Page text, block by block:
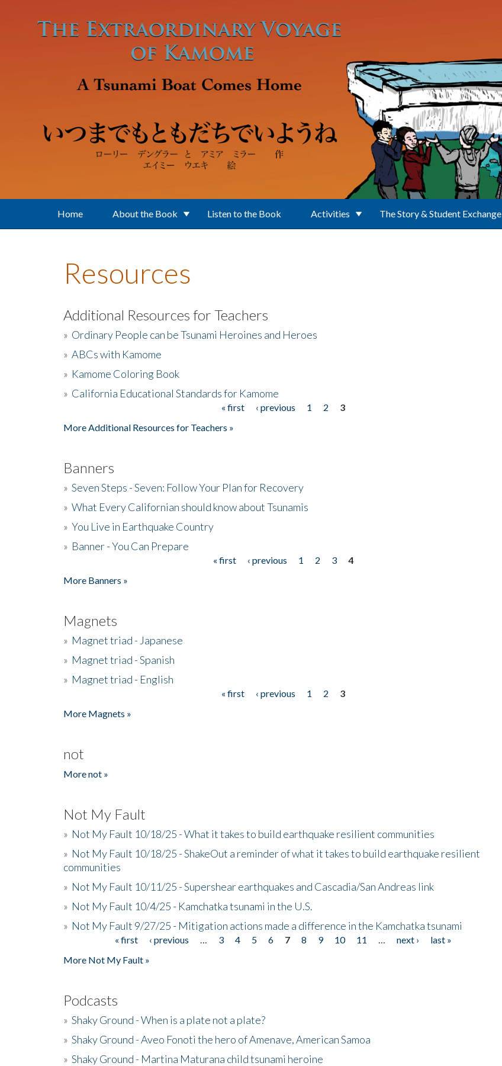
Home About the Book Listen to the Book Activities The Story & Student Exchange
Resources
Additional Resources for Teachers
» Ordinary People can be Tsunami Heroines and Heroes
» ABCs with Kamome
» Kamome Coloring Book
» California Educational Standards for Kamome
« first ‹ previous 1 2
3
More Additional Resources for Teachers »
Banners
» Seven Steps - Seven: Follow Your Plan for Recovery
» What Every Californian should know about Tsunamis
» You Live in Earthquake Country
» Banner - You Can Prepare
« first ‹ previous 1 2 3
4
More Banners »
Magnets
» Magnet triad - Japanese
» Magnet triad - Spanish
» Magnet triad - English
« first ‹ previous 1 2
3
More Magnets »
not
More not »
Not My Fault
» Not My Fault 10/18/25 - What it takes to build earthquake resilient communities
» Not My Fault 10/18/25 - ShakeOut a reminder of what it takes to build earthquake resilient
communities
» Not My Fault 10/11/25 - Supershear earthquakes and Cascadia/San Andreas link
» Not My Fault 10/4/25 - Kamchatka tsunami in the U.S.
» Not My Fault 9/27/25 - Mitigation actions made a difference in the Kamchatka tsunami
« first ‹ previous 3 4 5 6 7 8 9 10 11 next ›
last »
More Not My Fault »
Podcasts
» Shaky Ground - When is a plate not a plate?
» Shaky Ground - Aveo Fonoti the hero of Amenave, American Samoa
» Shaky Ground - Martina Maturana child tsunami heroine